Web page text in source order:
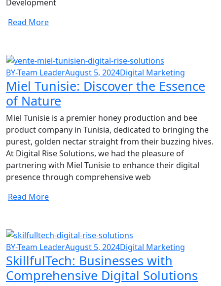
Development
Read More
BY-Team LeaderAugust 5, 2024Digital Marketing
Miel Tunisie: Discover the Essence
of Nature
Miel Tunisie is a premier honey production and bee
product company in Tunisia, dedicated to bringing the
purest, golden nectar straight from their buzzing hives.
At Digital Rise Solutions, we had the pleasure of
partnering with Miel Tunisie to enhance their digital
presence through comprehensive web
Read More
BY-Team LeaderAugust 5, 2024Digital Marketing
SkillfulTech: Businesses with
Comprehensive Digital Solutions